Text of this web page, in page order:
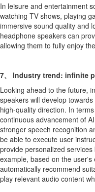
In leisure and entertainment
watching TV shows, playing
immersive sound quality and
headphone speakers can
allowing them to fully enjoy
7、 Industry trend: infinite
Looking ahead to the future,
speakers will develop
high-quality direction. In
continuous advancement of
stronger speech recognition
be able to execute user
provide personalized
example, based on the
automatically recommend
play relevant audio content